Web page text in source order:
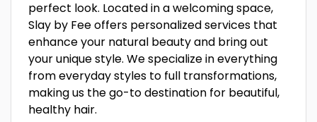
perfect look. Located in a welcoming space,
Slay by Fee offers personalized services that
enhance your natural beauty and bring out
your unique style. We specialize in everything
from everyday styles to full transformations,
making us the go-to destination for beautiful,
healthy hair.